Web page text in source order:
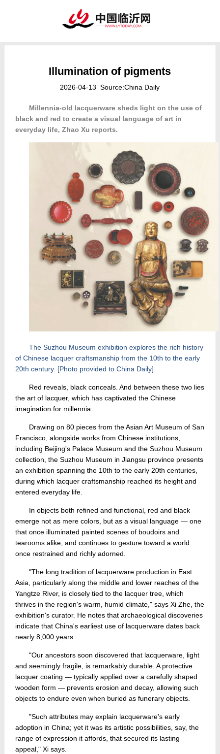
Illumination of pigments
2026-04-13 Source:China Daily
Millennia-old lacquerware sheds light on the use of
black and red to create a visual language of art in
everyday life, Zhao Xu reports.
The Suzhou Museum exhibition explores the rich history
of Chinese lacquer craftsmanship from the 10th to the early
20th century. [Photo provided to China Daily]
Red reveals, black conceals. And between these two lies
the art of lacquer, which has captivated the Chinese
imagination for millennia.
Drawing on 80 pieces from the Asian Art Museum of San
Francisco, alongside works from Chinese institutions,
including Beijing's Palace Museum and the Suzhou Museum
collection, the Suzhou Museum in Jiangsu province presents
an exhibition spanning the 10th to the early 20th centuries,
during which lacquer craftsmanship reached its height and
entered everyday life.
In objects both refined and functional, red and black
emerge not as mere colors, but as a visual language — one
that once illuminated painted scenes of boudoirs and
tearooms alike, and continues to gesture toward a world
once restrained and richly adorned.
"The long tradition of lacquerware production in East
Asia, particularly along the middle and lower reaches of the
Yangtze River, is closely tied to the lacquer tree, which
thrives in the region's warm, humid climate," says Xi Zhe, the
exhibition's curator. He notes that archaeological discoveries
indicate that China's earliest use of lacquerware dates back
nearly 8,000 years.
"Our ancestors soon discovered that lacquerware, light
and seemingly fragile, is remarkably durable. A protective
lacquer coating — typically applied over a carefully shaped
wooden form — prevents erosion and decay, allowing such
objects to endure even when buried as funerary objects.
"Such attributes may explain lacquerware's early
adoption in China; yet it was its artistic possibilities, say, the
range of expression it affords, that secured its lasting
appeal," Xi says.